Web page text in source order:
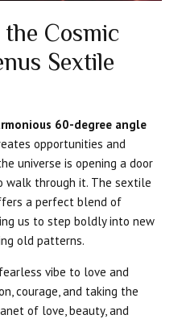
Cosmic
Sextile
60-degree angle
opportunities and
universe is opening a door
through it. The sextile
a perfect blend of
us to step boldly into new
old patterns.
vibe to love and
courage, and taking the
of love, beauty, and